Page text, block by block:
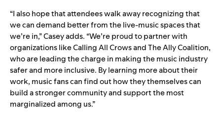
“I also hope that attendees walk away recognizing that
we can demand better from the live-music spaces that
we’re in,” Casey adds. “We’re proud to partner with
organizations like Calling All Crows and The Ally Coalition,
who are leading the charge in making the music industry
safer and more inclusive. By learning more about their
work, music fans can find out how they themselves can
build a stronger community and support the most
marginalized among us.”